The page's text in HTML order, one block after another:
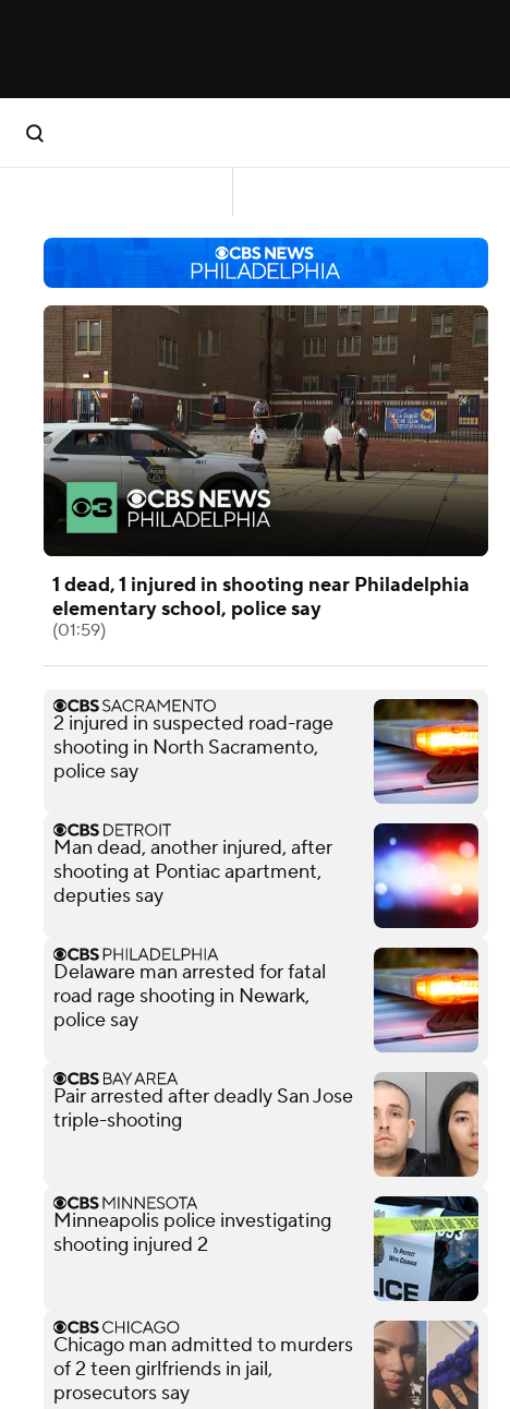
1 dead, 1 injured in shooting near Philadelphia
elementary school, police say
(01:59)
2 injured in suspected road-rage
shooting in North Sacramento,
police say
Man dead, another injured, after
shooting at Pontiac apartment,
deputies say
Delaware man arrested for fatal
road rage shooting in Newark,
police say
Pair arrested after deadly San Jose
triple-shooting
Minneapolis police investigating
shooting injured 2
Chicago man admitted to murders
of 2 teen girlfriends in jail,
prosecutors say